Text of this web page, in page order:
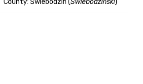
County: Świebodzin (Świebodziński)